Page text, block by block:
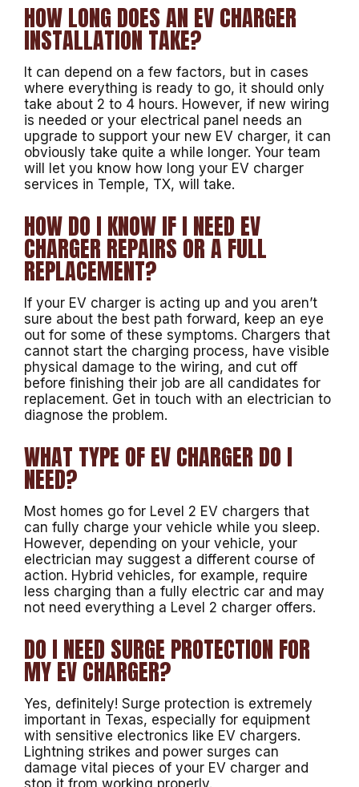
HOW LONG DOES AN EV CHARGER
INSTALLATION TAKE?
It can depend on a few factors, but in cases
where everything is ready to go, it should only
take about 2 to 4 hours. However, if new wiring
is needed or your electrical panel needs an
upgrade to support your new EV charger, it can
obviously take quite a while longer. Your team
will let you know how long your EV charger
services in Temple, TX, will take.
HOW DO I KNOW IF I NEED EV
CHARGER REPAIRS OR A FULL
REPLACEMENT?
If your EV charger is acting up and you aren’t
sure about the best path forward, keep an eye
out for some of these symptoms. Chargers that
cannot start the charging process, have visible
physical damage to the wiring, and cut off
before finishing their job are all candidates for
replacement. Get in touch with an electrician to
diagnose the problem.
WHAT TYPE OF EV CHARGER DO I
NEED?
Most homes go for Level 2 EV chargers that
can fully charge your vehicle while you sleep.
However, depending on your vehicle, your
electrician may suggest a different course of
action. Hybrid vehicles, for example, require
less charging than a fully electric car and may
not need everything a Level 2 charger offers.
DO I NEED SURGE PROTECTION FOR
MY EV CHARGER?
Yes, definitely! Surge protection is extremely
important in Texas, especially for equipment
with sensitive electronics like EV chargers.
Lightning strikes and power surges can
damage vital pieces of your EV charger and